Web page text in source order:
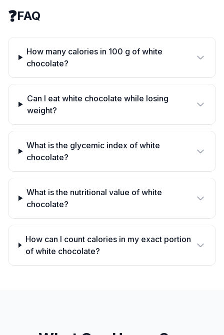
❓FAQ
How many calories in 100 g of white
chocolate?
Can I eat white chocolate while losing
weight?
What is the glycemic index of white
chocolate?
What is the nutritional value of white
chocolate?
How can I count calories in my exact portion
of white chocolate?